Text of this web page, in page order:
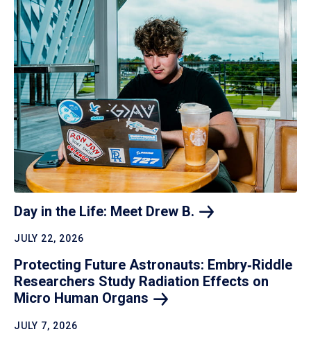
Day in the Life: Meet Drew B.
JULY 22, 2026
Protecting Future Astronauts: Embry‑Riddle
Researchers Study Radiation Effects on
Micro Human Organs
JULY 7, 2026